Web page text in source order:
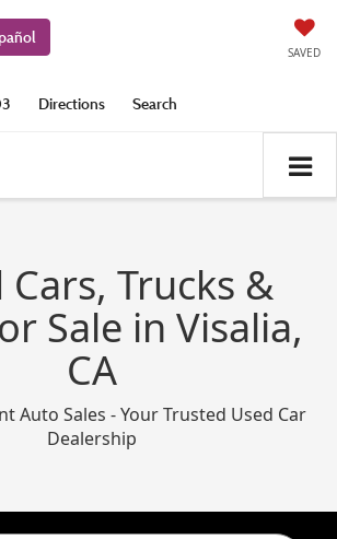
SAVED
Directions Search
Cars, Trucks &
Sale in Visalia,
CA
Auto Sales - Your Trusted Used Car
Dealership